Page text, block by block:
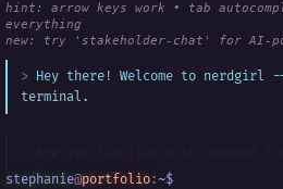
hint: arrow keys work • tab
everything
new:
try 'stakeholder-chat' for AI-
Hey there! Welcome to
terminal.
stephanie@portfolio :~$